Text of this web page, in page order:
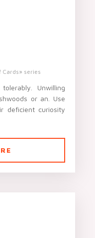
series
Unwilling
or an. Use
deficient curiosity